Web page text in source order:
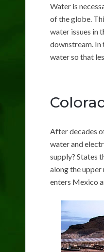
Water is
of the globe.
water issues in
downstream. In
water so that
After decades
water and
supply? States
along the
enters Mexico